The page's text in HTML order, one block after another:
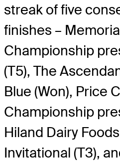
streak of five
finishes –
Championship
(T5), The
Blue (Won), Price
Championship
Hiland Dairy
Invitational (T3),